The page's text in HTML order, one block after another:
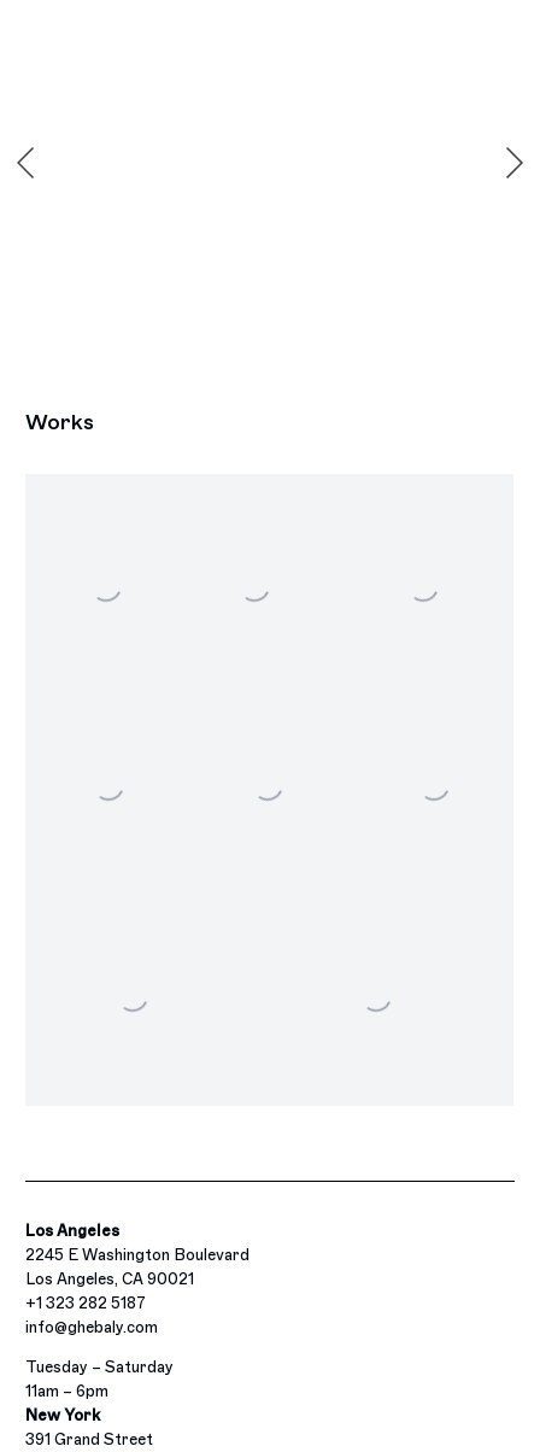
Works
Los Angeles
2245 E Washington Boulevard
Los Angeles, CA 90021
+1 323 282 5187
info@ghebaly.com
Tuesday – Saturday
11am – 6pm
New York
391 Grand Street